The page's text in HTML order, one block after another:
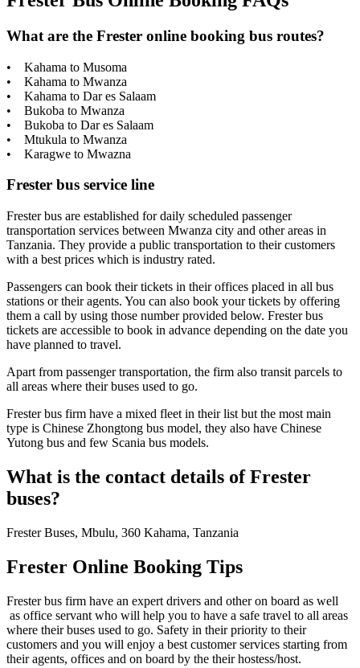
What are the Frester online booking bus routes?
• Kahama to Musoma
• Kahama to Mwanza
• Kahama to Dar es Salaam
• Bukoba to Mwanza
• Bukoba to Dar es Salaam
• Mtukula to Mwanza
• Karagwe to Mwazna
Frester bus service line
Frester bus are established for daily scheduled passenger
transportation services between Mwanza city and other areas in
Tanzania. They provide a public transportation to their customers
with a best prices which is industry rated.
Passengers can book their tickets in their offices placed in all bus
stations or their agents. You can also book your tickets by offering
them a call by using those number provided below. Frester bus
tickets are accessible to book in advance depending on the date you
have planned to travel.
Apart from passenger transportation, the firm also transit parcels to
all areas where their buses used to go.
Frester bus firm have a mixed fleet in their list but the most main
type is Chinese Zhongtong bus model, they also have Chinese
Yutong bus and few Scania bus models.
What is the contact details of Frester
buses?
Frester Buses, Mbulu, 360 Kahama, Tanzania
Frester Online Booking Tips
Frester bus firm have an expert drivers and other on board as well
as office servant who will help you to have a safe travel to all areas
where their buses used to go. Safety in their priority to their
customers and you will enjoy a best customer services starting from
their agents, offices and on board by the their hostess/host.